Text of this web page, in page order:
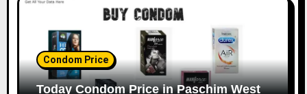
Condom Price
Today Condom Price in Paschim West